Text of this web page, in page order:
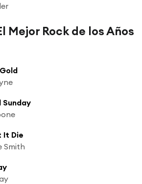
Mejor Rock de los Años
It Die
Smith